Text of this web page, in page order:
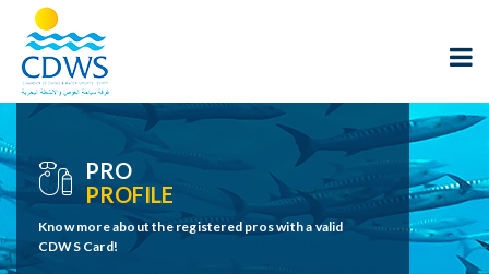
PRO
PROFILE
Know more about the registered pros with a valid
CDWS Card!